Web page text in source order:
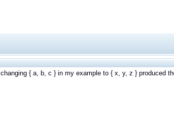
changing { a, b, c } in my example to { x, y, z } produced